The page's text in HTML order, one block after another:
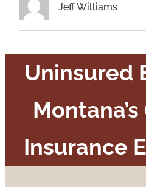
Jeff Williams
Uninsured
Insurance